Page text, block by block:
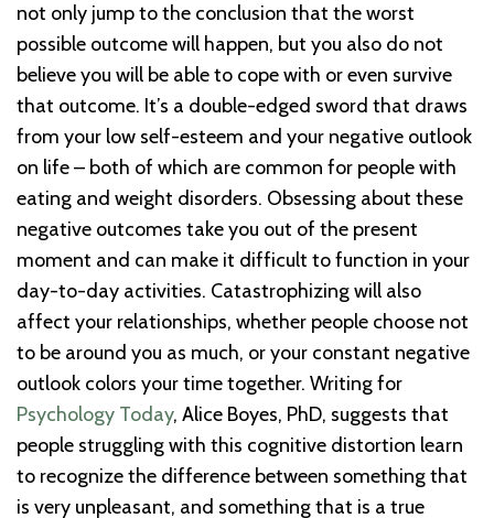
not only jump to the conclusion that the worst
possible outcome will happen, but you also do not
believe you will be able to cope with or even survive
that outcome. It’s a double-edged sword that draws
from your low self-esteem and your negative outlook
on life – both of which are common for people with
eating and weight disorders. Obsessing about these
negative outcomes take you out of the present
moment and can make it difficult to function in your
day-to-day activities. Catastrophizing will also
affect your relationships, whether people choose not
to be around you as much, or your constant negative
outlook colors your time together. Writing for
Psychology Today, Alice Boyes, PhD, suggests that
people struggling with this cognitive distortion learn
to recognize the difference between something that
is very unpleasant, and something that is a true